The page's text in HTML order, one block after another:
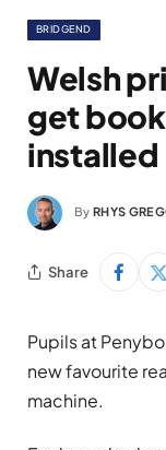
BRIDGEND
Welsh
get
installed
By RHYS
Share
Pupils at
new favourite
machine.